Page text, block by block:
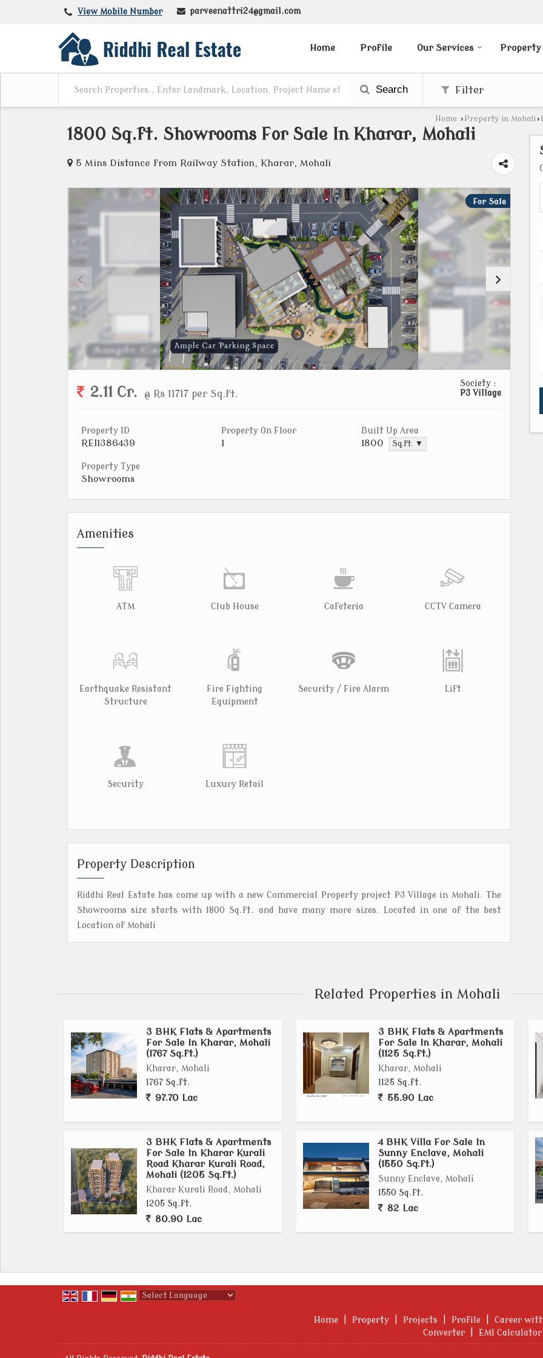
View Mobile Number parveenattri24@gmail.com
Home Profile Our Services Property
Search Filter
Home › Property in Mohali›
1800 Sq.ft. Showrooms For Sale In Kharar, Mohali
5 Mins Distance from Railway Station, Kharar, Mohali
For Sale
2.11 Cr. @ Rs 11717 per Sq.ft.
Society :
P3 Village
Property ID
REI1386439
Property On Floor
1
Built Up Area
1800 Sq.ft. ▼
Property Type
Showrooms
Amenities
ATM Club House Cafeteria CCTV Camera
Earthquake Resistant
Structure
Fire Fighting
Equipment
Security / Fire Alarm Lift
Security Luxury Retail
Property Description
Riddhi Real Estate has come up with a new Commercial Property project P3 Village in Mohali. The
Showrooms size starts with 1800 Sq.ft. and have many more sizes. Located in one of the best
Location of Mohali
Related Properties in Mohali
3 BHK Flats & Apartments
For Sale In Kharar, Mohali
(1767 Sq.ft.)
Kharar, Mohali
1767 Sq.ft.
97.70 Lac
3 BHK Flats & Apartments
For Sale In Kharar, Mohali
(1125 Sq.ft.)
Kharar, Mohali
1125 Sq.ft.
55.90 Lac
3 BHK Flats & Apartments
For Sale In Kharar Kurali
Road Kharar Kurali Road,
Mohali (1205 Sq.ft.)
Kharar Kurali Road, Mohali
1205 Sq.ft.
80.90 Lac
4 BHK Villa For Sale In
Sunny Enclave, Mohali
(1550 Sq.ft.)
Sunny Enclave, Mohali
1550 Sq.ft.
82 Lac
Home
Property Projects Profile
Career
Converter
EMI Calculator